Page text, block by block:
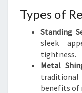
Types of
Standing
sleek
tightness.
Metal
traditional
benefits of